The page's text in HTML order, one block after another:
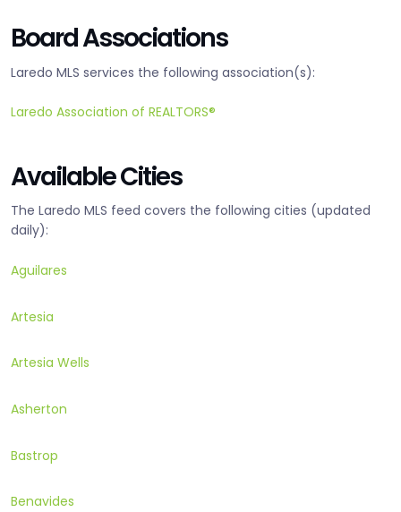
Board Associations
Laredo MLS services the following association(s):
Laredo Association of REALTORS®
Available Cities
The Laredo MLS feed covers the following cities (updated
daily):
Aguilares
Artesia
Artesia Wells
Asherton
Bastrop
Benavides